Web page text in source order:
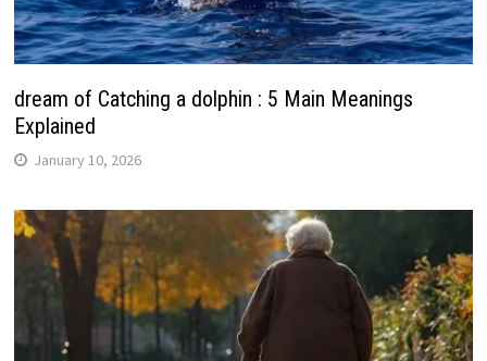
dream of Catching a dolphin : 5 Main Meanings
Explained
January 10, 2026